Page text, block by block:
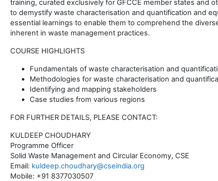
training, curated exclusively for GFCCE member states and
to demystify waste characterisation and quantification and
essential learnings to enable them to comprehend the
inherent in waste management practices.
COURSE HIGHLIGHTS
Fundamentals of waste characterisation and
Methodologies for waste characterisation and
Identifying and mapping stakeholders
Case studies from various regions
FOR FURTHER DETAILS, PLEASE CONTACT:
KULDEEP CHOUDHARY
Programme Officer
Solid Waste Management and Circular Economy, CSE
Email: kuldeep.choudhary@cseindia.org
Mobile: +91 8377030507